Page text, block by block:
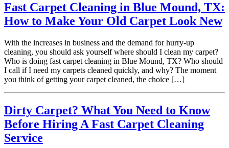
Fast Carpet Cleaning in Blue Mound, TX:
How to Make Your Old Carpet Look New
With the increases in business and the demand for hurry-up
cleaning, you should ask yourself where should I clean my carpet?
Who is doing fast carpet cleaning in Blue Mound, TX? Who should
I call if I need my carpets cleaned quickly, and why? The moment
you think of getting your carpet cleaned, the choice […]
Dirty Carpet? What You Need to Know
Before Hiring A Fast Carpet Cleaning
Service